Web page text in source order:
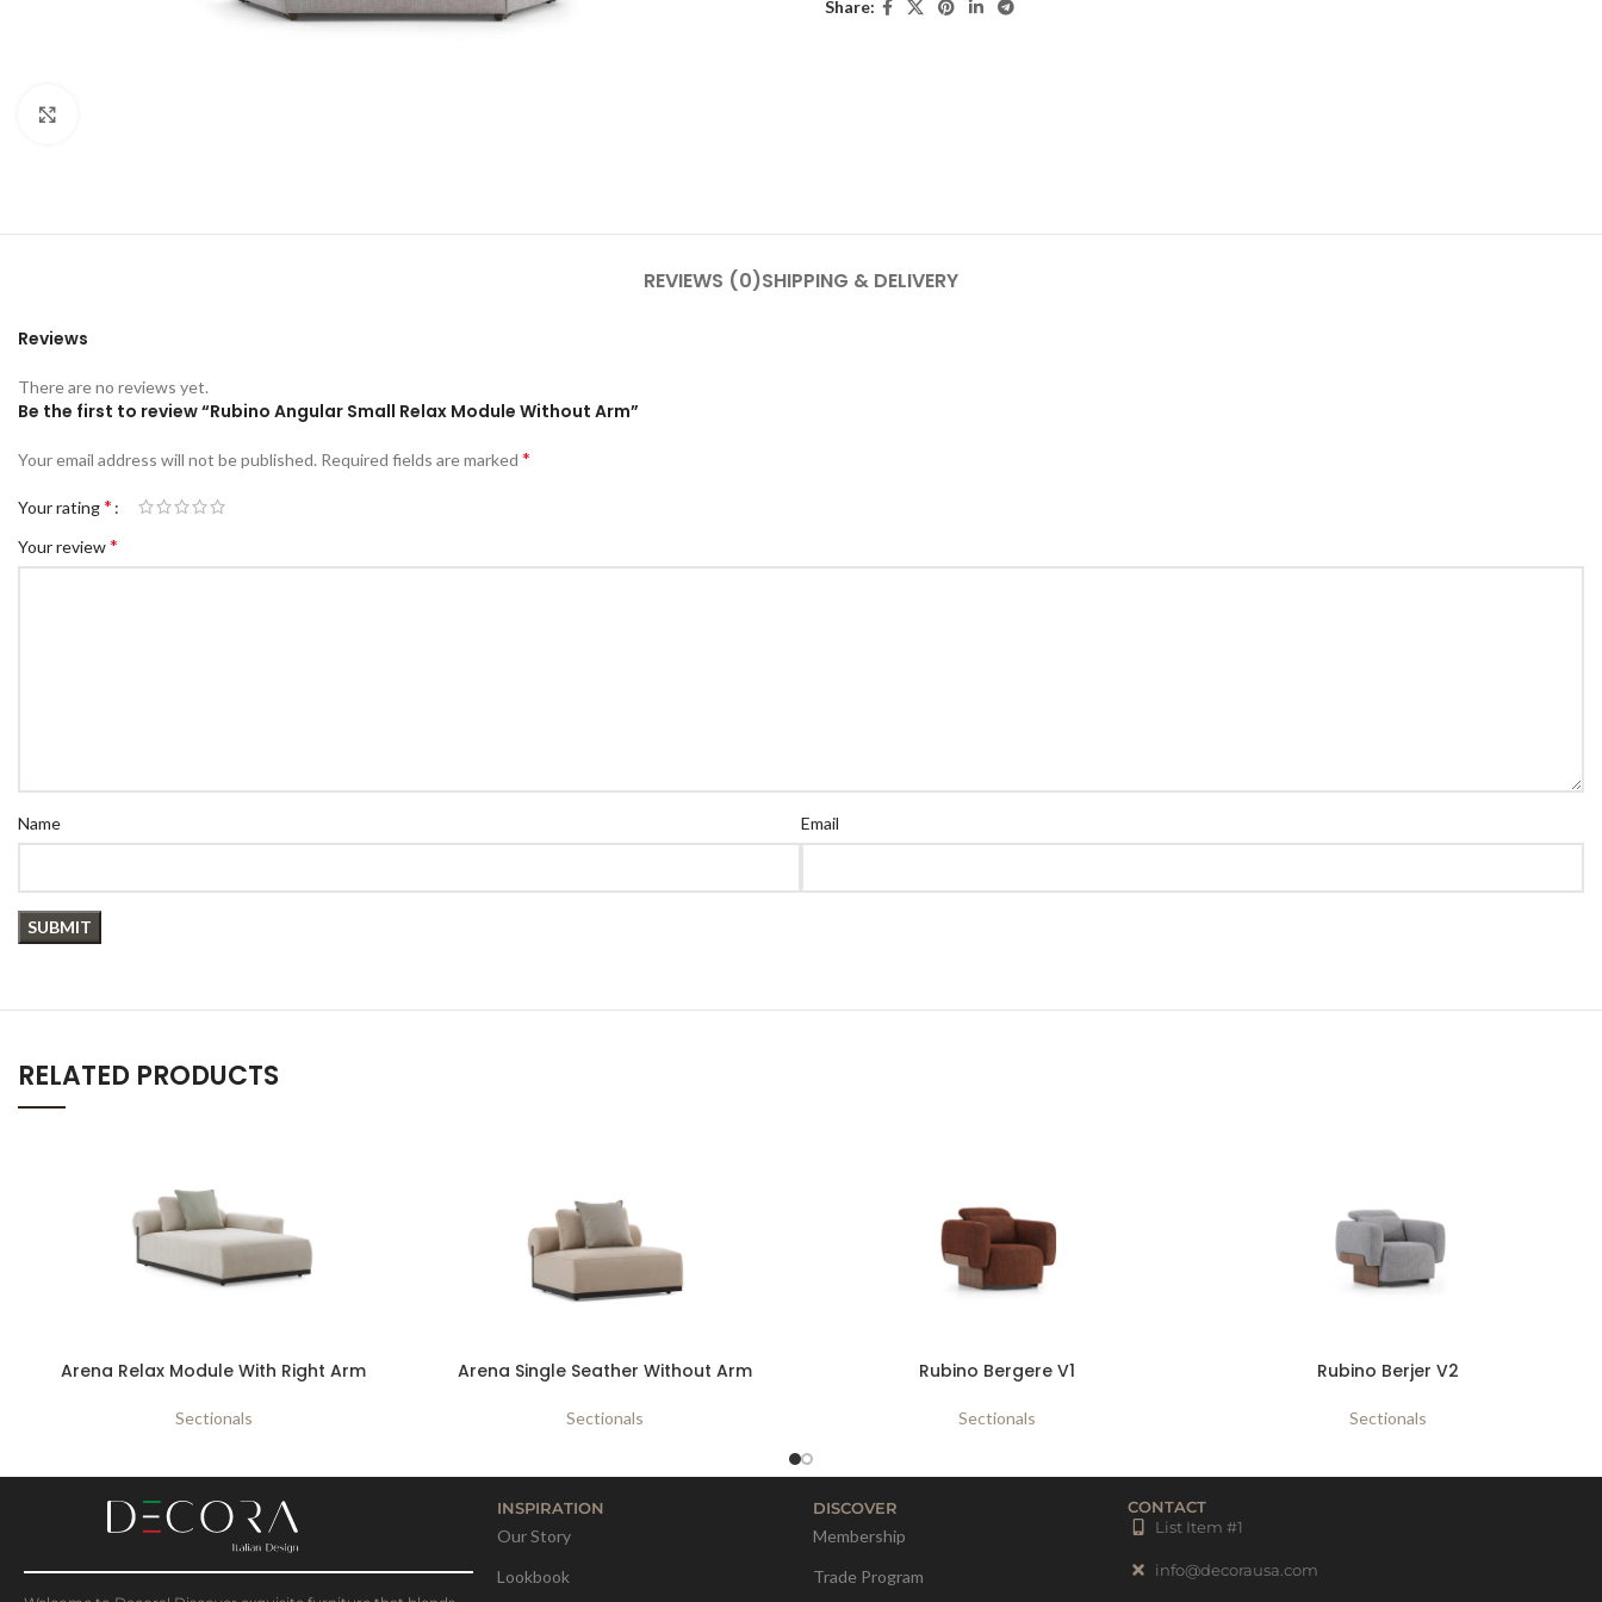
Share:
REVIEWS (0)SHIPPING & DELIVERY
Reviews
There are no reviews yet.
Be the first to review “Rubino Angular Small Relax Module Without Arm”
Your email address will not be published. Required fields are marked *
Your rating*
Your review*
Name Email
RELATED PRODUCTS
Arena Relax Module With Right Arm
Sectionals
Arena Single Seather Without Arm
Sectionals
Rubino Bergere V1
Sectionals
Rubino Berjer V2
Sectionals
INSPIRATION
Our Story
Lookbook
DISCOVER
Membership
Trade Program
CONTACT
List Item #1
info@decorausa.com